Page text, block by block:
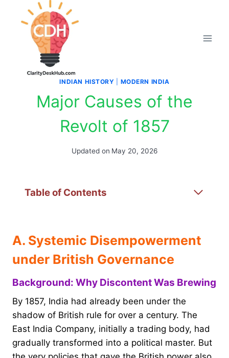
INDIAN HISTORY MODERN INDIA
Major Causes of the
Revolt of 1857
Updated on May 20, 2026
Table of Contents
A. Systemic Disempowerment
under British Governance
Background: Why Discontent Was Brewing
By 1857, India had already been under the
shadow of British rule for over a century. The
East India Company, initially a trading body, had
gradually transformed into a political master. But